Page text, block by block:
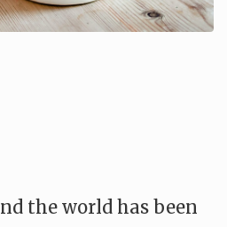
the world has been